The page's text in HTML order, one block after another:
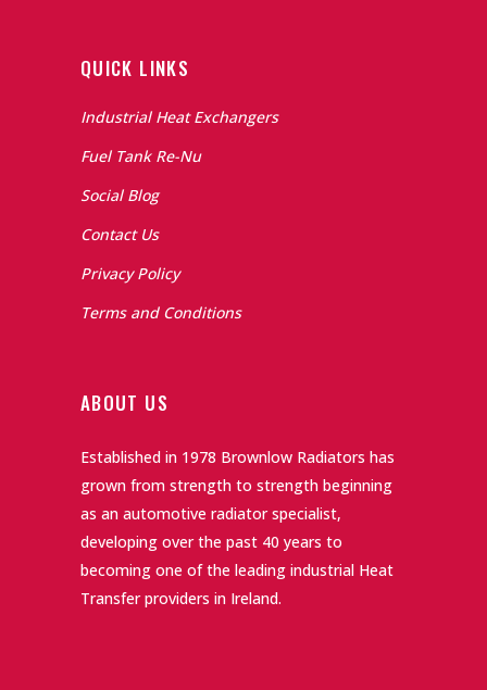
QUICK LINKS
Industrial Heat Exchangers
Fuel Tank Re-Nu
Social Blog
Contact Us
Privacy Policy
Terms and Conditions
ABOUT US
Established in 1978 Brownlow Radiators has
grown from strength to strength beginning
as an automotive radiator specialist,
developing over the past 40 years to
becoming one of the leading industrial Heat
Transfer providers in Ireland.